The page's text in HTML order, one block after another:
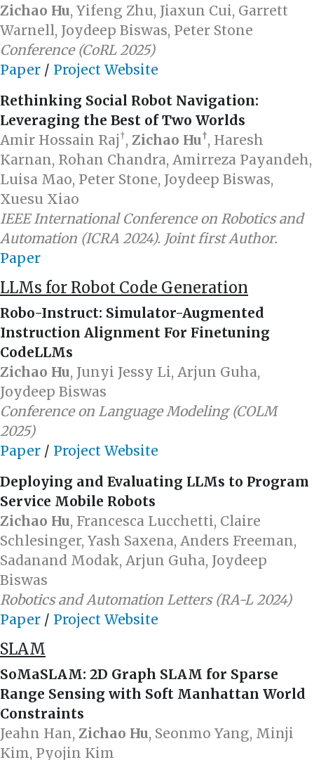
Zichao Hu, Yifeng Zhu, Jiaxun Cui, Garrett
Warnell, Joydeep Biswas, Peter Stone
Conference (CoRL 2025)
Paper / Project Website
Rethinking Social Robot Navigation:
Leveraging the Best of Two Worlds
Amir Hossain Raj†, Zichao Hu†, Haresh
Karnan, Rohan Chandra, Amirreza Payandeh,
Luisa Mao, Peter Stone, Joydeep Biswas,
Xuesu Xiao
IEEE International Conference on Robotics and
Automation (ICRA 2024). Joint first Author.
Paper
LLMs for Robot Code Generation
Robo-Instruct: Simulator-Augmented
Instruction Alignment For Finetuning
CodeLLMs
Zichao Hu, Junyi Jessy Li, Arjun Guha,
Joydeep Biswas
Conference on Language Modeling (COLM
2025)
Paper / Project Website
Deploying and Evaluating LLMs to Program
Service Mobile Robots
Zichao Hu, Francesca Lucchetti, Claire
Schlesinger, Yash Saxena, Anders Freeman,
Sadanand Modak, Arjun Guha, Joydeep
Biswas
Robotics and Automation Letters (RA-L 2024)
Paper / Project Website
SLAM
SoMaSLAM: 2D Graph SLAM for Sparse
Range Sensing with Soft Manhattan World
Constraints
Jeahn Han, Zichao Hu, Seonmo Yang, Minji
Kim, Pyojin Kim